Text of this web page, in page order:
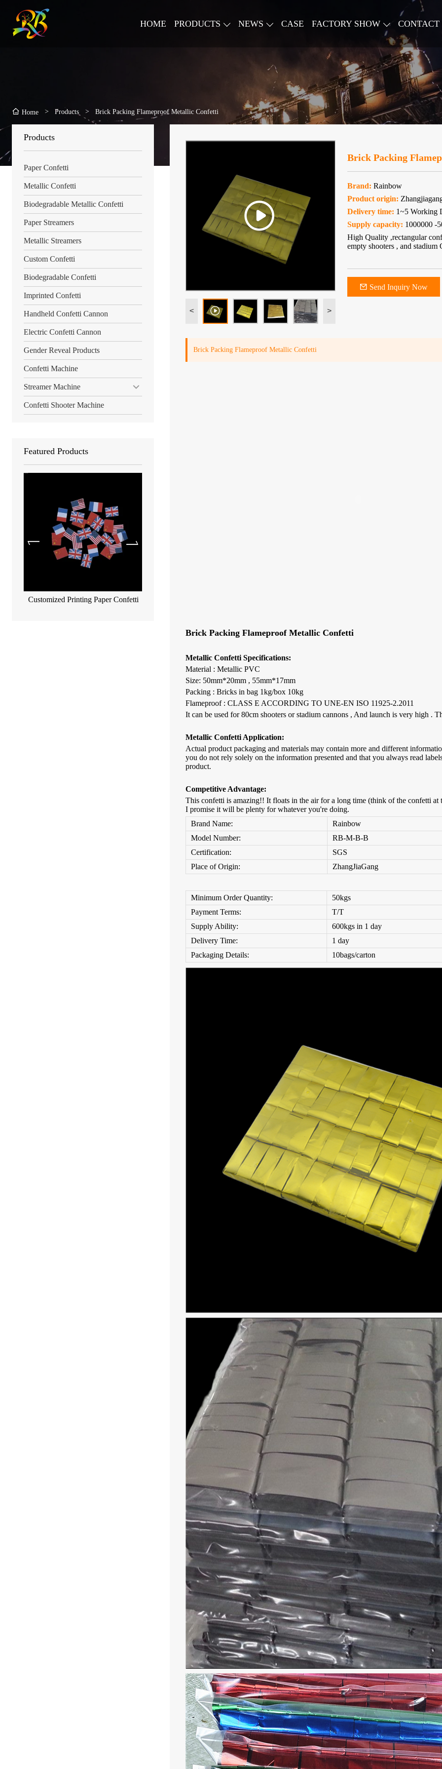
HOME PRODUCTS NEWS CASE FACTORY SHOW CONTACT
Home > Products > Brick Packing Flameproof Metallic Confetti
Products
Paper Confetti
Metallic Confetti
Biodegradable Metallic Confetti
Paper Streamers
Metallic Streamers
Custom Confetti
Biodegradable Confetti
Imprinted Confetti
Handheld Confetti Cannon
Electric Confetti Cannon
Gender Reveal Products
Confetti Machine
Streamer Machine
Confetti Shooter Machine
Featured Products
Customized Printing Paper Confetti
< >
Brick Packing
Brand: Rainbow
Product origin:
Delivery time: 1~5 Working
Supply capacity: 1000000 -
High Quality ,rectangular
empty shooters , and stadium
Send Inquiry Now
Brick Packing Flameproof Metallic Confetti
Brick Packing Flameproof Metallic Confetti
Metallic Confetti Specifications:
Material : Metallic PVC
Size: 50mm*20mm , 55mm*17mm
Packing : Bricks in bag 1kg/box 10kg
Flameproof : CLASS E ACCORDING TO UNE-EN ISO 11925-2.2011
It can be used for 80cm shooters or stadium cannons , And launch is very high .
Metallic Confetti Application:
Actual product packaging and materials may contain more and different
you do not rely solely on the information presented and that you always read
product.
Competitive Advantage:
This confetti is amazing!! It floats in the air for a long time (think of the confetti
I promise it will be plenty for whatever you're doing.
Brand Name:
Rainbow
Model Number:
RB-M-B-B
Certification:
SGS
Place of Origin:
ZhangJiaGang
Minimum Order Quantity:
50kgs
Payment Terms:
T/T
Supply Ability:
600kgs in 1 day
Delivery Time:
1 day
Packaging Details:
10bags/carton